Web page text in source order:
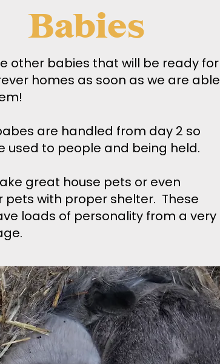
Babies
other babies that will be ready for
homes as soon as we are able
are handled from day 2 so
used to people and being held.
great house pets or even
pets with proper shelter. These
loads of personality from a very